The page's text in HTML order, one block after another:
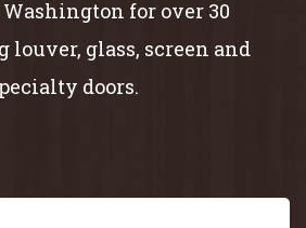
for over 30
louver, glass, screen and
doors.